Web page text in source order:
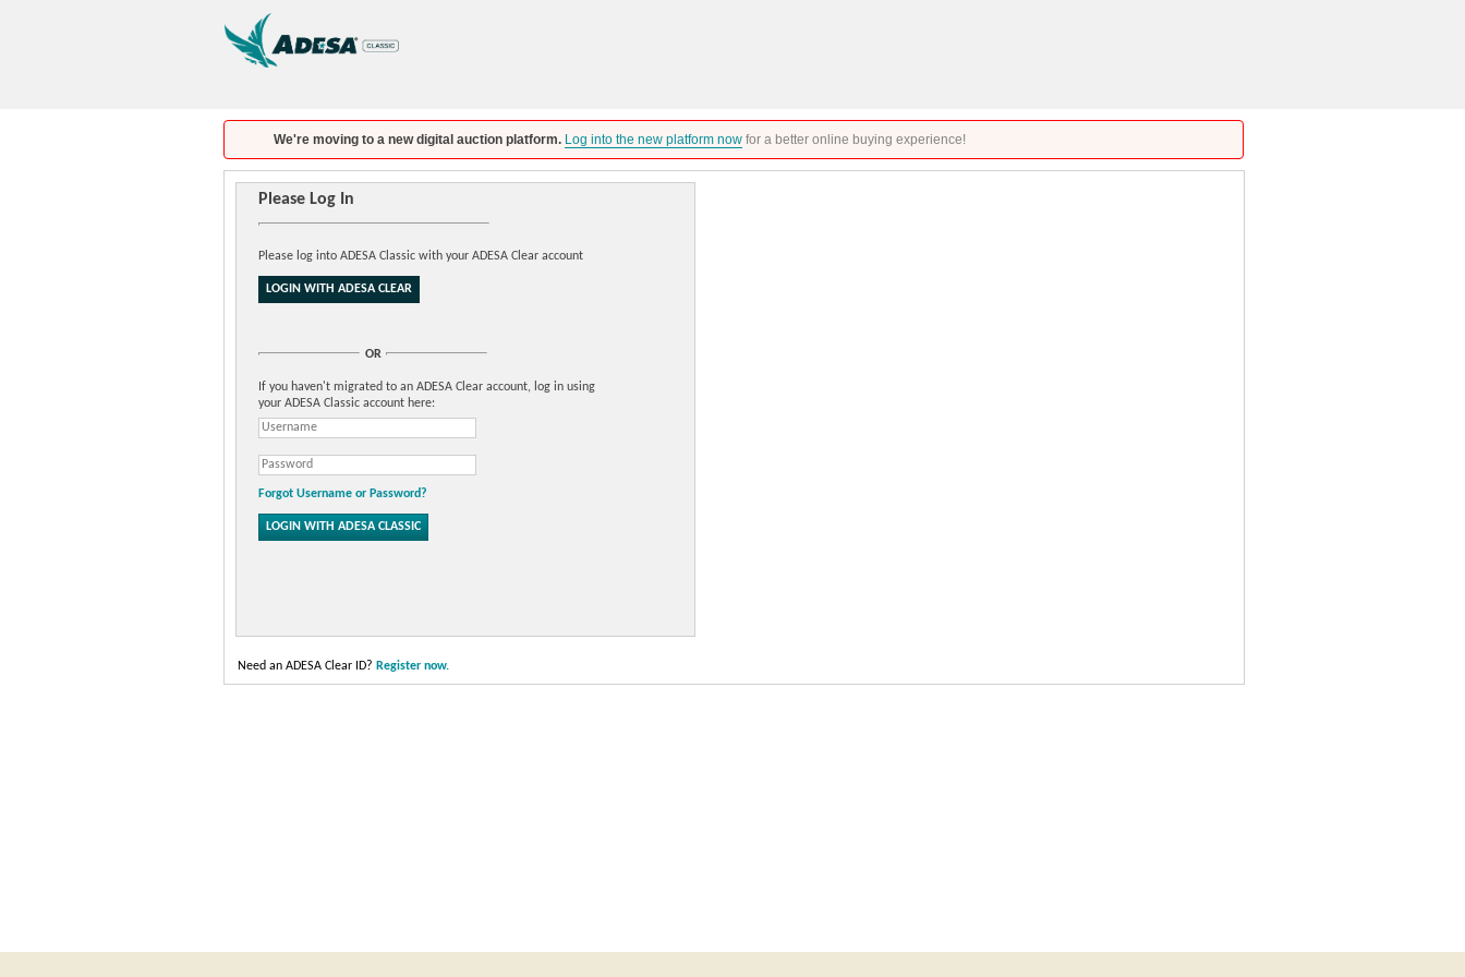
We're moving to a new digital auction platform. Log into the new platform now for a better online buying experience!
Please Log In
Please log into ADESA Classic with your ADESA Clear account
OR
If you haven't migrated to an ADESA Clear account, log in using
your ADESA Classic account here:
Forgot Username or Password?
Need an ADESA Clear ID? Register now.